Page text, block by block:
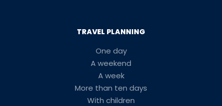
TRAVEL PLANNING
One day
A weekend
A week
More than ten days
With children